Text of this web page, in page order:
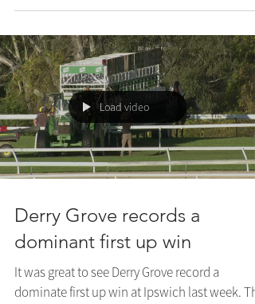
Leading Kosciuszko contender, Derry Grove,
booking of top-quality rider Nash Rawiller.
The...
Derry Grove records a